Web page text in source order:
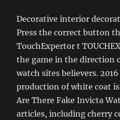
Decorative interior
Press the correct button
TouchExpertor t
the game in the direction
watch sites believers.
production of white coat
Are There Fake Invicta
articles, including cherry